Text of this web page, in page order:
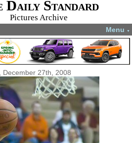
Daily Standard
Pictures Archive
Menu ▼
December 27th, 2008